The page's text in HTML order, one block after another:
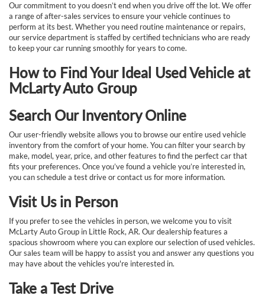
Our commitment to you doesn’t end when you drive off the lot. We offer
a range of after-sales services to ensure your vehicle continues to
perform at its best. Whether you need routine maintenance or repairs,
our service department is staffed by certified technicians who are ready
to keep your car running smoothly for years to come.
How to Find Your Ideal Used Vehicle at
McLarty Auto Group
Search Our Inventory Online
Our user-friendly website allows you to browse our entire used vehicle
inventory from the comfort of your home. You can filter your search by
make, model, year, price, and other features to find the perfect car that
fits your preferences. Once you’ve found a vehicle you’re interested in,
you can schedule a test drive or contact us for more information.
Visit Us in Person
If you prefer to see the vehicles in person, we welcome you to visit
McLarty Auto Group in Little Rock, AR. Our dealership features a
spacious showroom where you can explore our selection of used vehicles.
Our sales team will be happy to assist you and answer any questions you
may have about the vehicles you're interested in.
Take a Test Drive